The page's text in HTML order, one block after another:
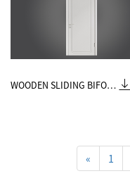
WOODEN SLIDING BIFOLD
« 1